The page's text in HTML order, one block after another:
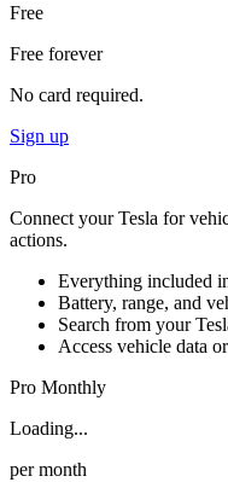
Free
Free forever
No card required.
Sign up
Pro
Connect your Tesla for
actions.
Everything included
Battery, range, and
Search from your
Access vehicle data
Pro Monthly
Loading...
per month